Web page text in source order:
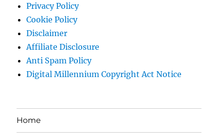
Privacy Policy
Cookie Policy
Disclaimer
Affiliate Disclosure
Anti Spam Policy
Digital Millennium Copyright Act Notice
Home